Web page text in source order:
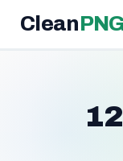
Clean PNG